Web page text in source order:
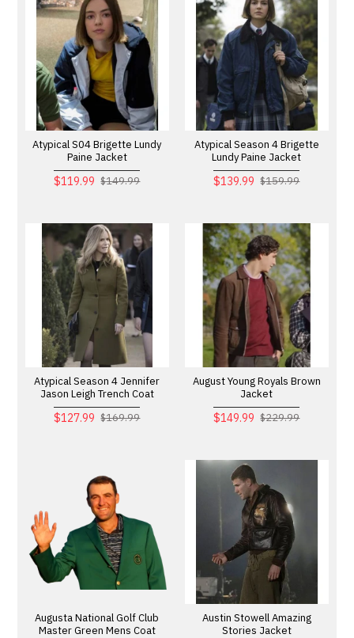
Atypical S04 Brigette Lundy
Paine Jacket
$119.99 $149.99
Atypical Season 4 Brigette
Lundy Paine Jacket
$139.99 $159.99
Atypical Season 4 Jennifer
Jason Leigh Trench Coat
$127.99 $169.99
August Young Royals Brown
Jacket
$149.99 $229.99
Augusta National Golf Club
Master Green Mens Coat
Austin Stowell Amazing
Stories Jacket